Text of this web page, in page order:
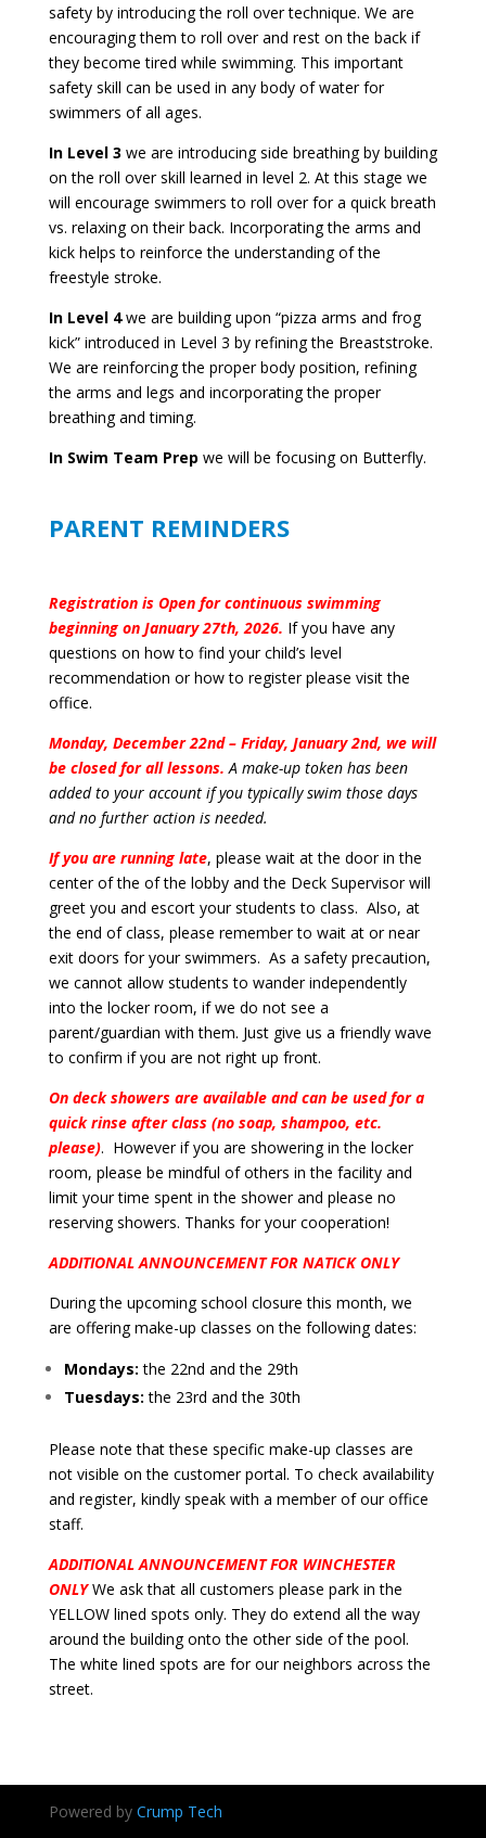
safety by introducing the roll over technique. We are
encouraging them to roll over and rest on the back if
they become tired while swimming. This important
safety skill can be used in any body of water for
swimmers of all ages.
In Level 3 we are introducing side breathing by building
on the roll over skill learned in level 2. At this stage we
will encourage swimmers to roll over for a quick breath
vs. relaxing on their back. Incorporating the arms and
kick helps to reinforce the understanding of the
freestyle stroke.
In Level 4we are building upon “pizza arms and frog
kick” introduced in Level 3 by refining the Breaststroke.
We are reinforcing the proper body position, refining
the arms and legs and incorporating the proper
breathing and timing.
In Swim Team Prep we will be focusing on Butterfly.
PARENT REMINDERS
Registration is Open for continuous swimming
beginning on January 27th, 2026. If you have any
questions on how to find your child’s level
recommendation or how to register please visit the
office.
Monday, December 22nd – Friday, January 2nd, we will
be closed for all lessons.A make-up token has been
added to your account if you typically swim those days
and no further action is needed.
If you are running late, please wait at the door in the
center of the of the lobby and the Deck Supervisor will
greet you and escort your students to class. Also, at
the end of class, please remember to wait at or near
exit doors for your swimmers. As a safety precaution,
we cannot allow students to wander independently
into the locker room, if we do not see a
parent/guardian with them. Just give us a friendly wave
to confirm if you are not right up front.
On deck showers are available and can be used for a
quick rinse after class (no soap, shampoo, etc.
please). However if you are showering in the locker
room, please be mindful of others in the facility and
limit your time spent in the shower and please no
reserving showers. Thanks for your cooperation!
ADDITIONAL ANNOUNCEMENT FOR NATICK ONLY
During the upcoming school closure this month, we
are offering make-up classes on the following dates:
Mondays: the 22nd and the 29th
Tuesdays: the 23rd and the 30th
Please note that these specific make-up classes are
not visible on the customer portal. To check availability
and register, kindly speak with a member of our office
staff.
ADDITIONAL ANNOUNCEMENT FOR WINCHESTER
ONLYWe ask that all customers please park in the
YELLOW lined spots only. They do extend all the way
around the building onto the other side of the pool.
The white lined spots are for our neighbors across the
street.
Powered by Crump Tech